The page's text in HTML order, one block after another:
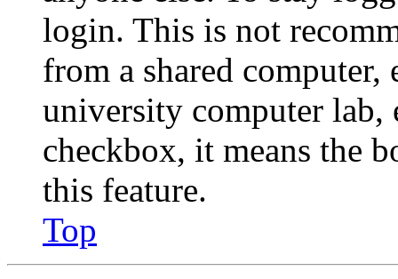
login. This is not
from a shared
university computer lab,
checkbox, it means the
this feature.
Top